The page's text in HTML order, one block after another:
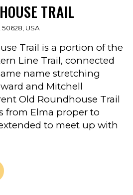
TRAIL
50628, USA
Trail is a portion of the
Line Trail, connected
name stretching
and Mitchell
Old Roundhouse Trail
from Elma proper to
to meet up with